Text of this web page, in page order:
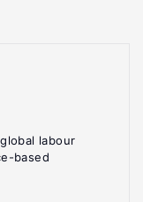
labour
based